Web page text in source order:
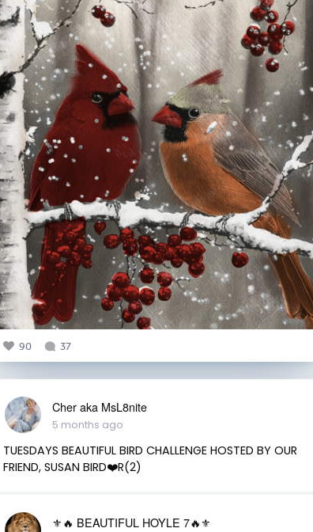
90 37
Cher aka MsL8nite
5 months ago
TUESDAYS BEAUTIFUL BIRD CHALLENGE HOSTED BY OUR
FRIEND, SUSAN BIRD❤️R(2)
⚜️🔥 BEAUTIFUL HOYLE 7🔥⚜️